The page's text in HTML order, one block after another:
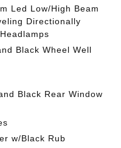
Led Low/High Beam
Directionally
Black Wheel Well
Black Rear Window
w/Black Rub